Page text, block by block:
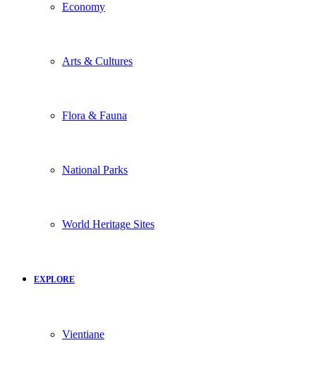
Economy
Arts & Cultures
Flora & Fauna
National Parks
World Heritage Sites
EXPLORE
Vientiane